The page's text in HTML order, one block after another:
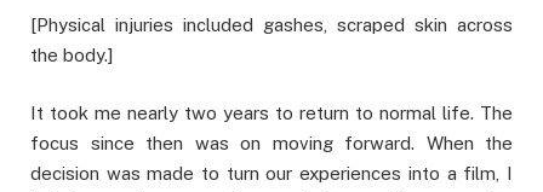
[Physical injuries included gashes, scraped skin across
the body.]
It took me nearly two years to return to normal life. The
focus since then was on moving forward. When the
decision was made to turn our experiences into a film, I